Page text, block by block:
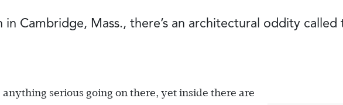
Cambridge, Mass., there’s an architectural oddity called
serious going on there, yet inside there are